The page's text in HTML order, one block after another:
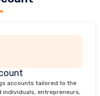
accounts tailored to the
entrepreneurs,